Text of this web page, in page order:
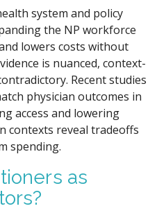
system and policy
the NP workforce
lowers costs without
is nuanced, context-
Recent studies
physician outcomes in
access and lowering
contexts reveal tradeoffs
spending.
as